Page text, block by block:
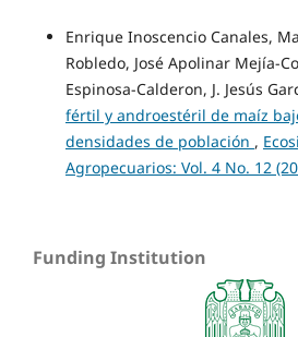
Enrique Inoscencio Canales,
Robledo, José Apolinar Mejía-
Espinosa-Calderon, J. Jesús
fértil y androestéril de maíz
densidades de población ,
Agropecuarios: Vol. 4 No. 12
Funding Institution